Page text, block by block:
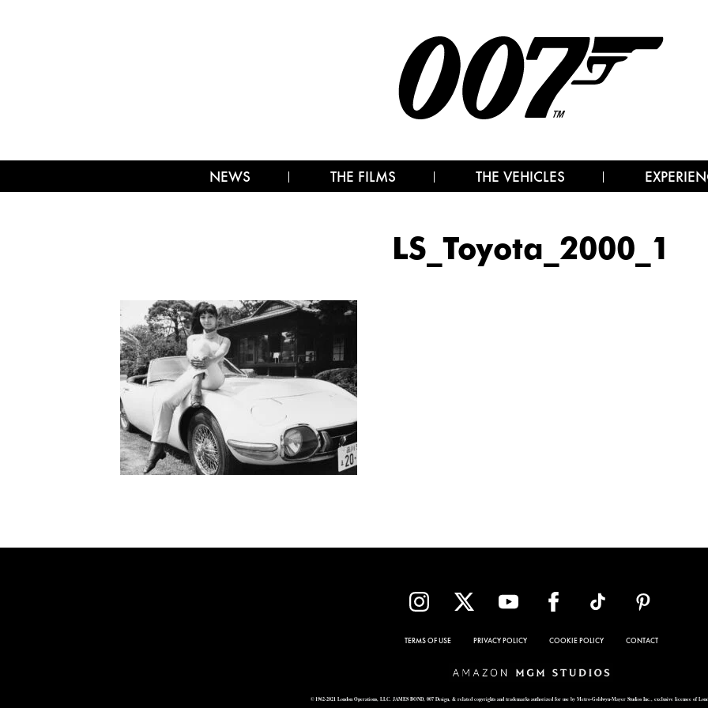
NEWS THE FILMS THE VEHICLES
LS_Toyota_2000_1
TERMS OF USE PRIVACY POLICY COOKIE POLICY CONTACT
© 1962-2021 London Operations, LLC. JAMES BOND, 007 Design, & related copyrights and trademarks authorized for use by Metro-Goldwyn-Mayer Studios Inc., exclusive licensee of